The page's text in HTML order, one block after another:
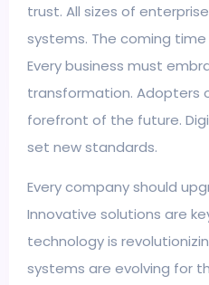
trust. All sizes of
systems. The coming
Every business must
transformation. Adopters
forefront of the future.
set new standards.
Every company should
Innovative solutions are
technology is
systems are evolving for